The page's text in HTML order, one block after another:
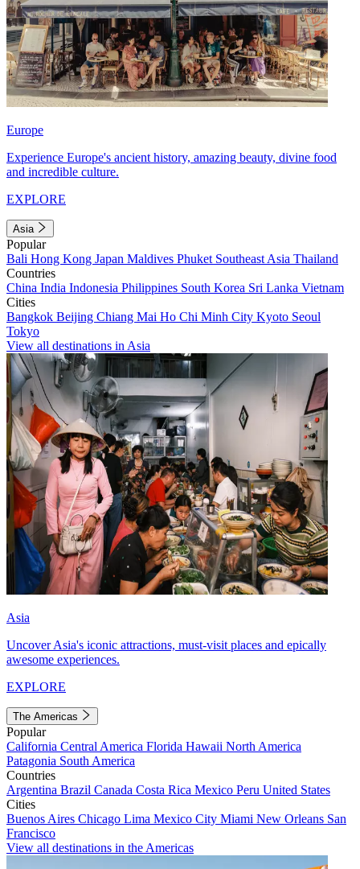
Europe
Experience Europe's ancient history, amazing beauty, divine food
and incredible culture.
EXPLORE
Asia
Popular
Bali Hong Kong Japan Maldives Phuket Southeast Asia Thailand
Countries
China India Indonesia Philippines South Korea Sri Lanka Vietnam
Cities
Bangkok Beijing Chiang Mai Ho Chi Minh City Kyoto Seoul
Tokyo
View all destinations in Asia
Asia
Uncover Asia's iconic attractions, must-visit places and epically
awesome experiences.
EXPLORE
The Americas
Popular
California Central America Florida Hawaii North America
Patagonia South America
Countries
Argentina Brazil Canada Costa Rica Mexico Peru United States
Cities
Buenos Aires Chicago Lima Mexico City Miami New Orleans San
Francisco
View all destinations in the Americas